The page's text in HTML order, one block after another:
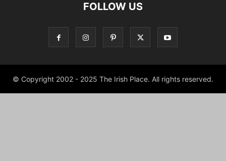
FOLLOW US
© Copyright 2002 - 2025 The Irish Place. All rights reserved.